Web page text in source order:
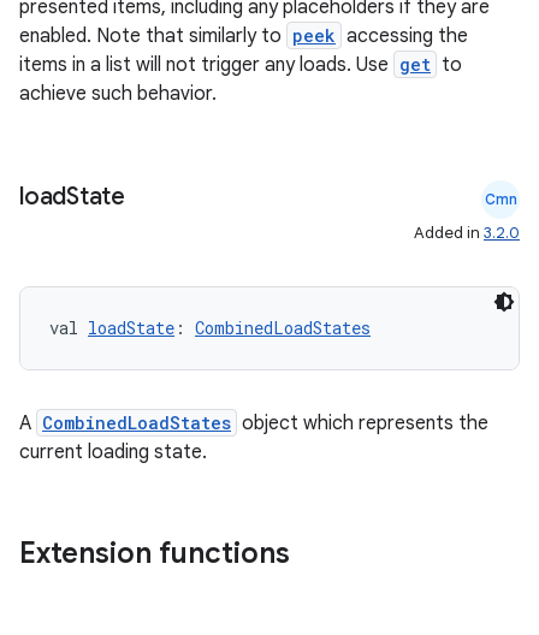
presented items, including any placeholders if they are
enabled. Note that similarly to peek accessing the
items in a list will not trigger any loads. Use get to
achieve such behavior.
loadState Cmn
Added in 3.2.0
val loadState : CombinedLoadStates
A CombinedLoadStates object which represents the
current loading state.
Extension functions